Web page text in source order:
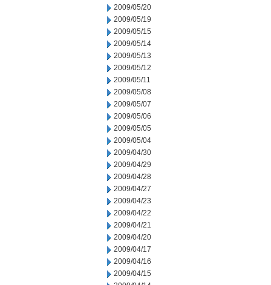
2009/05/20
2009/05/19
2009/05/15
2009/05/14
2009/05/13
2009/05/12
2009/05/11
2009/05/08
2009/05/07
2009/05/06
2009/05/05
2009/05/04
2009/04/30
2009/04/29
2009/04/28
2009/04/27
2009/04/23
2009/04/22
2009/04/21
2009/04/20
2009/04/17
2009/04/16
2009/04/15